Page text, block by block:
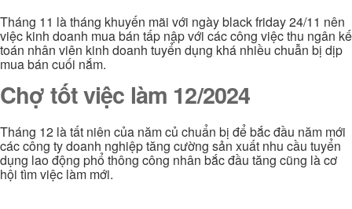
Tháng 11 là tháng khuyến mãi với ngày black friday 24/11 nên
việc kinh doanh mua bán tấp nập với các công việc thu ngân kế
toán nhân viên kinh doanh tuyển dụng khá nhiều chuẫn bị dịp
mua bán cuối nắm.
Chợ tốt việc làm 12/2024
Tháng 12 là tất niên của năm củ chuẩn bị để bắc đầu năm mới
các công ty doanh nghiệp tăng cường sản xuất nhu cầu tuyển
dụng lao động phổ thông công nhân bắc đầu tăng cũng là cơ
hội tìm việc làm mới.